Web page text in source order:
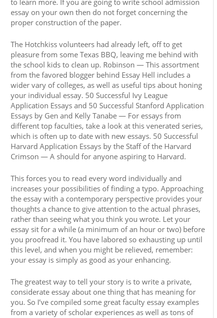
to learn more. If you are going to write school admission
essay on your own then do not forget concerning the
proper construction of the paper.
The Hotchkiss volunteers had already left, off to get
pleasure from some Texas BBQ, leaving me behind with
the school kids to clean up. Robinson — This assortment
from the favored blogger behind Essay Hell includes a
wider vary of colleges, as well as useful tips about honing
your individual essay. 50 Successful Ivy League
Application Essays and 50 Successful Stanford Application
Essays by Gen and Kelly Tanabe — For essays from
different top faculties, take a look at this venerated series,
which is often up to date with new essays. 50 Successful
Harvard Application Essays by the Staff of the Harvard
Crimson — A should for anyone aspiring to Harvard.
This forces you to read every word individually and
increases your possibilities of finding a typo. Approaching
the essay with a contemporary perspective provides your
thoughts a chance to give attention to the actual phrases,
rather than seeing what you think you wrote. Let your
essay sit for a while (a minimum of an hour or two) before
you proofread it. You have labored so exhausting up until
this level, and when you might be relieved, remember:
your essay is simply as good as your enhancing.
The greatest way to tell your story is to write a private,
considerate essay about one thing that has meaning for
you. So I’ve compiled some great faculty essay examples
from a variety of scholar experiences as well as tons of